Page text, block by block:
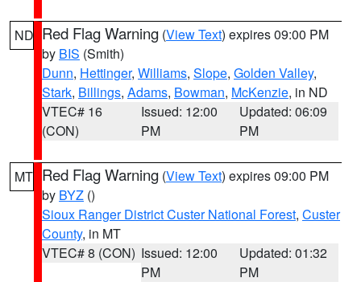
ND Red Flag Warning (View Text) expires 09:00 PM
by BIS (Smith)
Dunn, Hettinger, Williams, Slope, Golden Valley,
Stark, Billings, Adams, Bowman, McKenzie, in ND
VTEC# 16
(CON)
Issued: 12:00
PM
Updated: 06:09
PM
MT Red Flag Warning (View Text) expires 09:00 PM
by BYZ ()
Sioux Ranger District Custer National Forest, Custer
County, in MT
VTEC# 8 (CON) Issued: 12:00
PM
Updated: 01:32
PM